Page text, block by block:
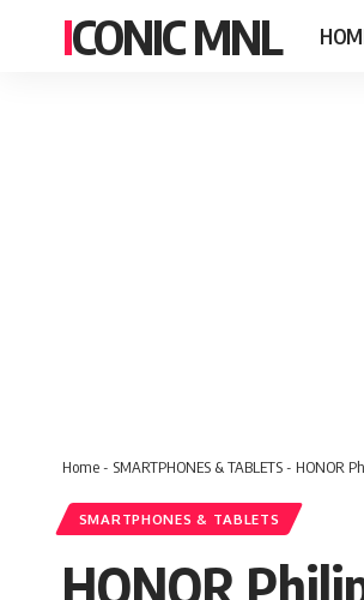
ICONIC MNL
Home- SMARTPHONES & TABLETS- HONOR
SMARTPHONES & TABLETS
HONOR